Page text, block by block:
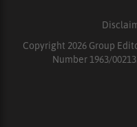
Copyright 2026 Group
Number 1963/